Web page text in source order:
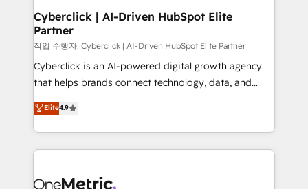
Cyberclick | AI-Driven HubSpot Elite
Partner
작업 수행자: Cyberclick | AI-Driven HubSpot Elite Partner
Cyberclick is an AI-powered digital growth agency
that helps brands connect technology, data, and
creativity to achieve measurable results. Founded in
Barcelona and operating across Spain, LATAM, and
the UK, we support global companies in building
smarter marketing, sales, and customer success
Iberia (Spain & Portugal), we combine human insight
Elite4.9